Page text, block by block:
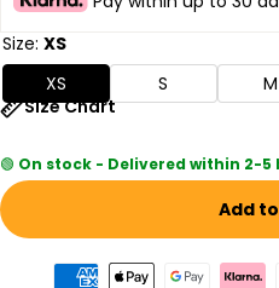
Size: XS
XS
S M
Size Chart
🟢 On stock - Delivered within 2-5
Add